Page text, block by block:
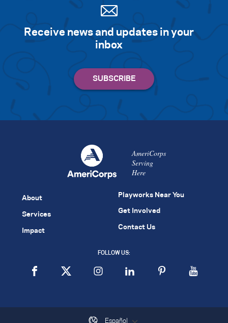
Receive news and updates in your
inbox
AmeriCorps
Serving
Here
About
Services
Impact
Playworks Near You
Get Involved
Contact Us
FOLLOW US:
Español